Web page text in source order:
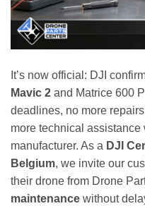
It’s now official: DJI
Mavic 2 and Matrice 600
deadlines, no more
more technical
manufacturer. As a DJI
Belgium, we invite our
their drone from Drone
maintenance without